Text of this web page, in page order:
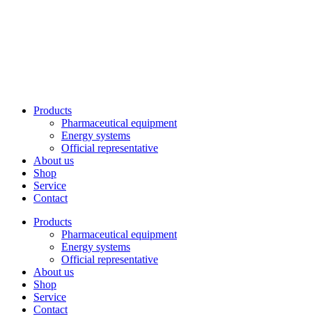
Products
Pharmaceutical equipment
Energy systems
Official representative
About us
Shop
Service
Contact
Products
Pharmaceutical equipment
Energy systems
Official representative
About us
Shop
Service
Contact